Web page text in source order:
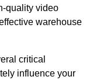
quality video
warehouse
critical
influence your